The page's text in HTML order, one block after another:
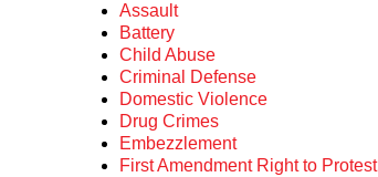
Assault
Battery
Child Abuse
Criminal Defense
Domestic Violence
Drug Crimes
Embezzlement
First Amendment Right to Protest